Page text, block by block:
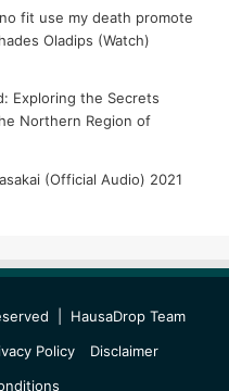
fit use my death promote
Oladips (Watch)
Exploring the Secrets
Northern Region of
(Official Audio) 2021
| HausaDrop Team
Policy
Disclaimer